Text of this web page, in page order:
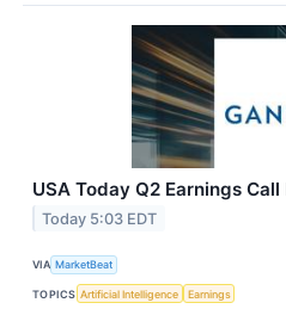
USA Today Q2 Earnings
Today 5:03 EDT
VIA MarketBeat
TOPICS Artificial Intelligence Earnings